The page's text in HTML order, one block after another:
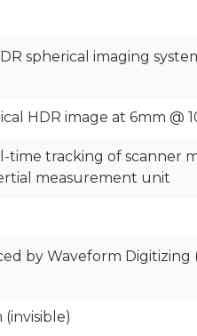
spherical imaging
HDR image at 6mm @
tracking of scanner
measurement unit
by Waveform
(invisible)